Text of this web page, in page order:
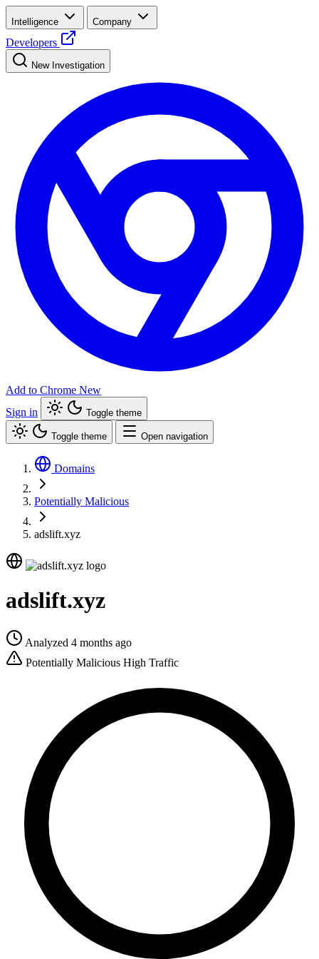
Intelligence Company
Developers
New Investigation
Add to Chrome New
Sign in
Toggle theme
Toggle theme Open navigation
Domains
Potentially Malicious
adslift.xyz
adslift.xyz
Analyzed 4 months ago
Potentially Malicious High Traffic